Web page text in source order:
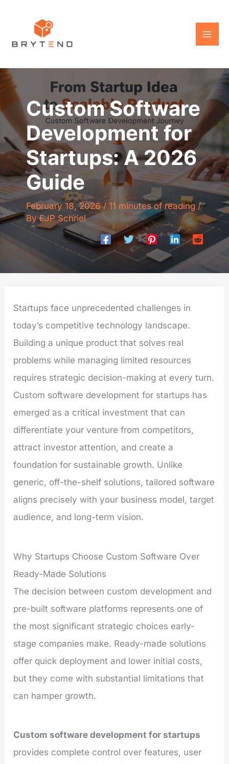
content
Custom Software
Development for
Startups: A 2026
Guide
February 18, 2026/ 11 minutes of reading /
ByEJP Schriel
Startups face unprecedented challenges in
today’s competitive technology landscape.
Building a unique product that solves real
problems while managing limited resources
requires strategic decision-making at every turn.
Custom software development for startups has
emerged as a critical investment that can
differentiate your venture from competitors,
attract investor attention, and create a
foundation for sustainable growth. Unlike
generic, off-the-shelf solutions, tailored software
aligns precisely with your business model, target
audience, and long-term vision.
Why Startups Choose Custom Software Over
Ready-Made Solutions
The decision between custom development and
pre-built software platforms represents one of
the most significant strategic choices early-
stage companies make. Ready-made solutions
offer quick deployment and lower initial costs,
but they come with substantial limitations that
can hamper growth.
Custom software development for startups
provides complete control over features, user